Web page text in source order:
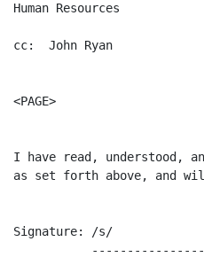
Human Resources
cc:  John Ryan
<PAGE>
I have read, understood,
as set forth above, and
Signature: /s/